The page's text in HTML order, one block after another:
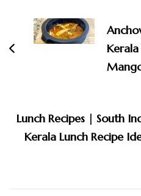
Navigation
Lunch Recipes | South
Kerala Lunch Recipe